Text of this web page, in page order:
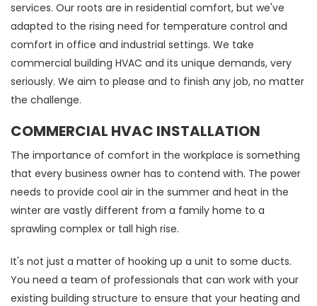
services. Our roots are in residential comfort, but we've
adapted to the rising need for temperature control and
comfort in office and industrial settings. We take
commercial building HVAC and its unique demands, very
seriously. We aim to please and to finish any job, no matter
the challenge.
COMMERCIAL HVAC INSTALLATION
The importance of comfort in the workplace is something
that every business owner has to contend with. The power
needs to provide cool air in the summer and heat in the
winter are vastly different from a family home to a
sprawling complex or tall high rise.
It's not just a matter of hooking up a unit to some ducts.
You need a team of professionals that can work with your
existing building structure to ensure that your heating and